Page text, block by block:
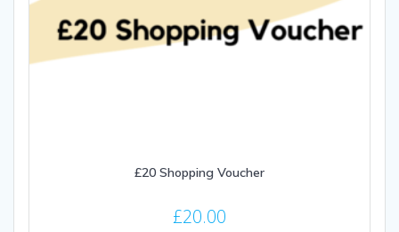
£20 Shopping Voucher
£20.00